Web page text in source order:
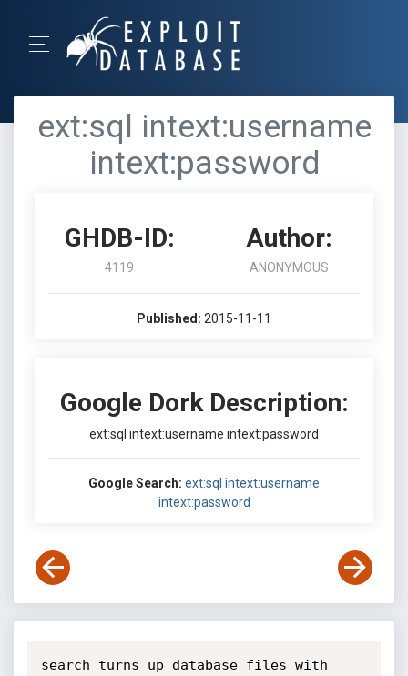
ext:sql intext:username
intext:password
GHDB-ID:
4119
Author:
ANONYMOUS
Published: 2015-11-11
Google Dork Description:
ext:sql intext:username intext:password
Google Search: ext:sql intext:username
intext:password
search turns up database files with